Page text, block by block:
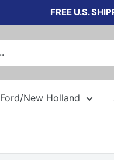
FREE U.S.
Ford/New Holland